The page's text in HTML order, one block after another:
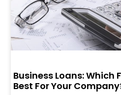
Business Loans:
Best For Your